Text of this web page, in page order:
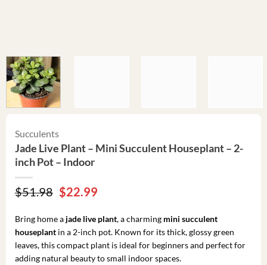
Succulents
Jade Live Plant – Mini Succulent Houseplant – 2-
inch Pot – Indoor
$51.98 Original
price
was:
$51.98.
$22.99Current
is:
$22.99.
Bring home a jade live plant, a charming mini succulent
houseplantin a 2-inch pot. Known for its thick, glossy green
leaves, this compact plant is ideal for beginners and perfect for
adding natural beauty to small indoor spaces.